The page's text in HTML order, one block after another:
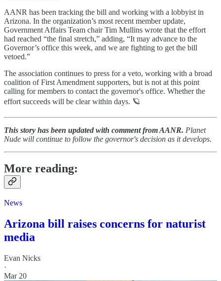
AANR has been tracking the bill and working with a lobbyist in
Arizona. In the organization’s most recent member update,
Government Affairs Team chair Tim Mullins wrote that the effort
had reached “the final stretch,” adding, “It may advance to the
Governor’s office this week, and we are fighting to get the bill
vetoed.”
The association continues to press for a veto, working with a broad
coalition of First Amendment supporters, but is not at this point
calling for members to contact the governor's office. Whether the
effort succeeds will be clear within days. 🪐
This story has been updated with comment from AANR. Planet
Nude will continue to follow the governor's decision as it develops.
More reading:
News
Arizona bill raises concerns for naturist
media
Evan Nicks
·
Mar 20